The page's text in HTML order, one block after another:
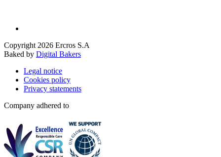
Copyright 2026 Ercros S.A
Baked by Digital Bakers
Legal notice
Cookies policy
Privacy statements
Company adhered to